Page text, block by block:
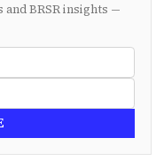
BRSR insights —